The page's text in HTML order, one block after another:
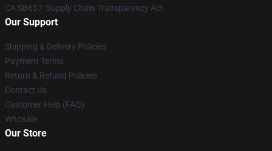
CA SB657: Supply Chain Transparency Act
Our Support
Shipping & Delivery Policies
Payment Terms
Return & Refund Policies
Contact Us
Customer Help (FAQ)
Whosale
Our Store